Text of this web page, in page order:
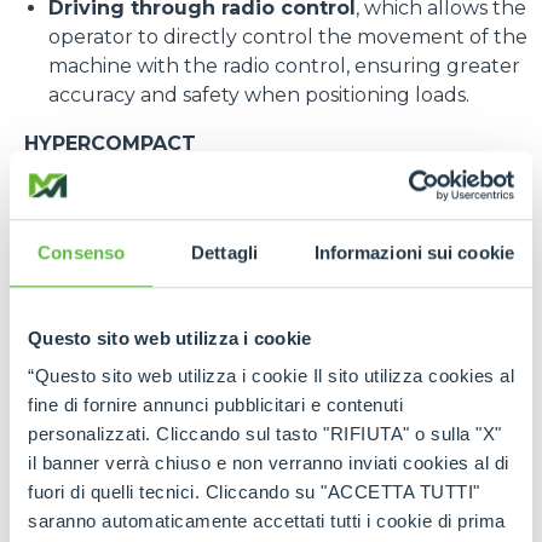
Consenso Dettagli Informazioni sui cookie
Questo sito web utilizza i cookie
“Questo sito web utilizza i cookie Il sito utilizza cookies al
fine di fornire annunci pubblicitari e contenuti
personalizzati. Cliccando sul tasto "RIFIUTA" o sulla "X"
il banner verrà chiuso e non verranno inviati cookies al di
fuori di quelli tecnici. Cliccando su "ACCETTA TUTTI"
saranno automaticamente accettati tutti i cookie di prima
Driving through radio control , which allows the
operator to directly control the movement of the
machine with the radio control, ensuring greater
accuracy and safety when positioning loads.
HYPERCOMPACT
Among the most eagerly awaited new products at
the fair, Merlo presented a preview of the new
in extremely confined spaces. Designed for
construction sites, warehouses and congested
dimensions with high performance.
The model at the stand has a load capacity of 1500
kg and a maximum lift height of 5 metres. Its
compactness guarantees maximum
manoeuvrability even in areas with difficult access,
while the possibility of fitting various accessories
makes it a multifunctional machine suitable for a